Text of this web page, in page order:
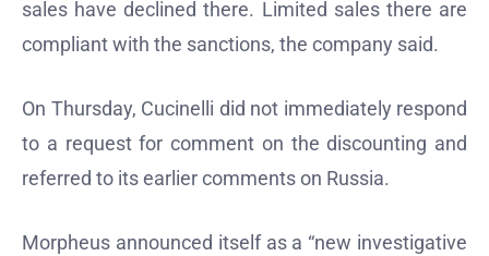
sales have declined there. Limited sales there are
compliant with the sanctions, the company said.
On Thursday, Cucinelli did not immediately respond
to a request for comment on the discounting and
referred to its earlier comments on Russia.
Morpheus announced itself as a “new investigative